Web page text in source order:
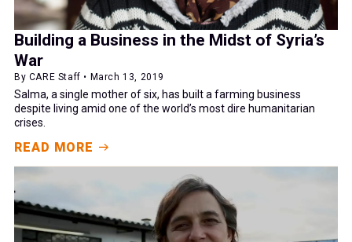
Building a Business in the Midst of Syria’s
War
By CARE Staff • March 13, 2019
Salma, a single mother of six, has built a farming business
despite living amid one of the world’s most dire humanitarian
crises.
READ MORE